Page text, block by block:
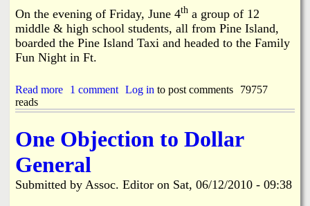
5
1
5
0
a
l
T
n
n
g
J
u
On the evening of Friday, June 4th a group of 12
middle & high school students, all from Pine Island,
boarded the Pine Island Taxi and headed to the Family
Fun Night in Ft.
Read more
o
t
r
a
1 comment Log in to post comments
79757
reads
One Objection to Dollar
General
Submitted by Assoc. Editor on Sat, 06/12/2010 - 09:38